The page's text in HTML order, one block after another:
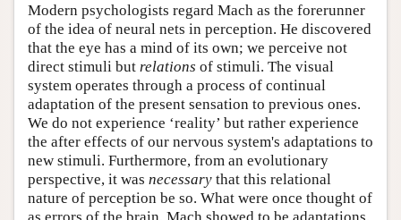
Modern psychologists regard Mach as the forerunner
of the idea of neural nets in perception. He discovered
that the eye has a mind of its own; we perceive not
direct stimuli but relations of stimuli. The visual
system operates through a process of continual
adaptation of the present sensation to previous ones.
We do not experience ‘reality’ but rather experience
the after effects of our nervous system's adaptations to
new stimuli. Furthermore, from an evolutionary
perspective, it was necessary that this relational
nature of perception be so. What were once thought of